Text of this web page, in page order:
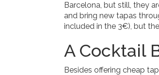
Barcelona, but still, they
and bring new tapas
included in the 3€), but
A Cocktail
Besides offering cheap